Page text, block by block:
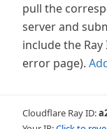
pull the
server and
include the
error page).
Cloudflare Ray ID: